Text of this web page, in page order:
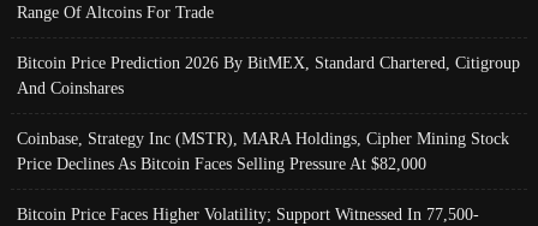
Range Of Altcoins For Trade
Bitcoin Price Prediction 2026 By BitMEX, Standard Chartered, Citigroup
And Coinshares
Coinbase, Strategy Inc (MSTR), MARA Holdings, Cipher Mining Stock
Price Declines As Bitcoin Faces Selling Pressure At $82,000
Bitcoin Price Faces Higher Volatility; Support Witnessed In 77,500-